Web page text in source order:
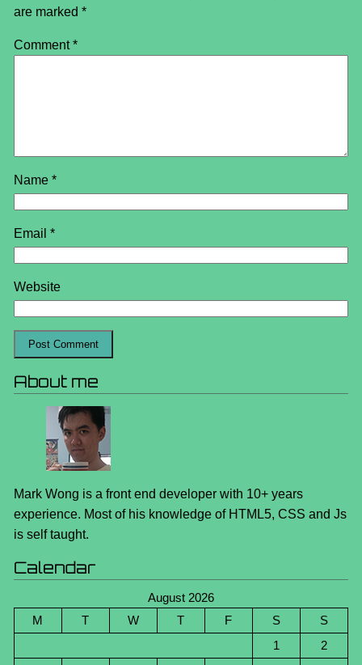
are marked *
Comment*
Name *
Email *
Website
About me
Mark Wong is a front end developer with 10+ years
experience. Most of his knowledge of HTML5, CSS and Js
is self taught.
Calendar
August 2026
M
T W T F S
S
1
2